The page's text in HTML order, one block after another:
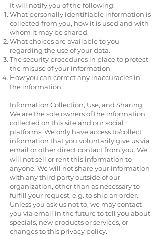
It will notify you of the following:
What personally identifiable information is
collected from you, how it is used and with
whom it may be shared.
What choices are available to you
regarding the use of your data.
The security procedures in place to protect
the misuse of your information.
How you can correct any inaccuracies in
the information.
Information Collection, Use, and Sharing
We are the sole owners of the information
collected on this site and our social
platforms. We only have access to/collect
information that you voluntarily give us via
email or other direct contact from you. We
will not sell or rent this information to
anyone. We will not share your information
with any third party outside of our
organization, other than as necessary to
fulfill your request, e.g. to ship an order.
Unless you ask us not to, we may contact
you via email in the future to tell you about
specials, new products or services, or
changes to this privacy policy.